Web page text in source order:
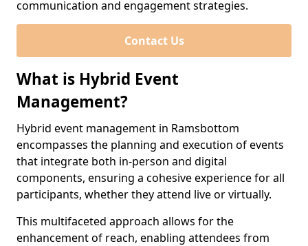
communication and engagement strategies.
Contact Us
What is Hybrid Event
Management?
Hybrid event management in Ramsbottom
encompasses the planning and execution of events
that integrate both in-person and digital
components, ensuring a cohesive experience for all
participants, whether they attend live or virtually.
This multifaceted approach allows for the
enhancement of reach, enabling attendees from